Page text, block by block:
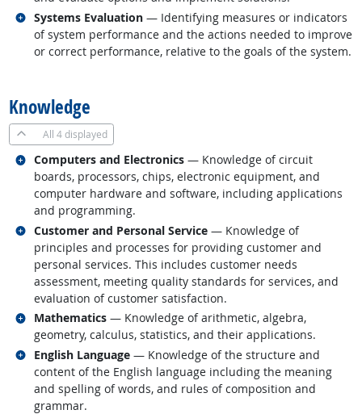
Systems Evaluation — Identifying measures or indicators
of system performance and the actions needed to improve
or correct performance, relative to the goals of the system.
Related occupations
Knowledge
All 4 displayed
Computers and Electronics — Knowledge of circuit
boards, processors, chips, electronic equipment, and
computer hardware and software, including applications
and programming.
Related occupations
Customer and Personal Service — Knowledge of
principles and processes for providing customer and
personal services. This includes customer needs
assessment, meeting quality standards for services, and
evaluation of customer satisfaction.
Related occupations
Mathematics — Knowledge of arithmetic, algebra,
geometry, calculus, statistics, and their applications.
Related occupations
English Language — Knowledge of the structure and
content of the English language including the meaning
and spelling of words, and rules of composition and
grammar.
Related occupations